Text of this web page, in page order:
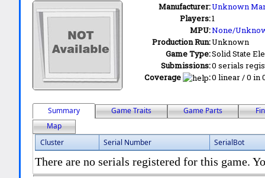
Manufacturer:Unknown
Players:1
MPU:None/
Production Run:Unknown
Game Type:Solid State
Submissions:0 serials
Coverage
:0 linear / 0 in
Summary Game Traits Game Parts
Map
Cluster
Serial Number SerialBot
There are no serials registered for this game.